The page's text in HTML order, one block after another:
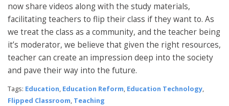
now share videos along with the study materials,
facilitating teachers to flip their class if they want to. As
we treat the class as a community, and the teacher being
it’s moderator, we believe that given the right resources,
teacher can create an impression deep into the society
and pave their way into the future.
Tags: Education, Education Reform, Education Technology,
Flipped Classroom, Teaching